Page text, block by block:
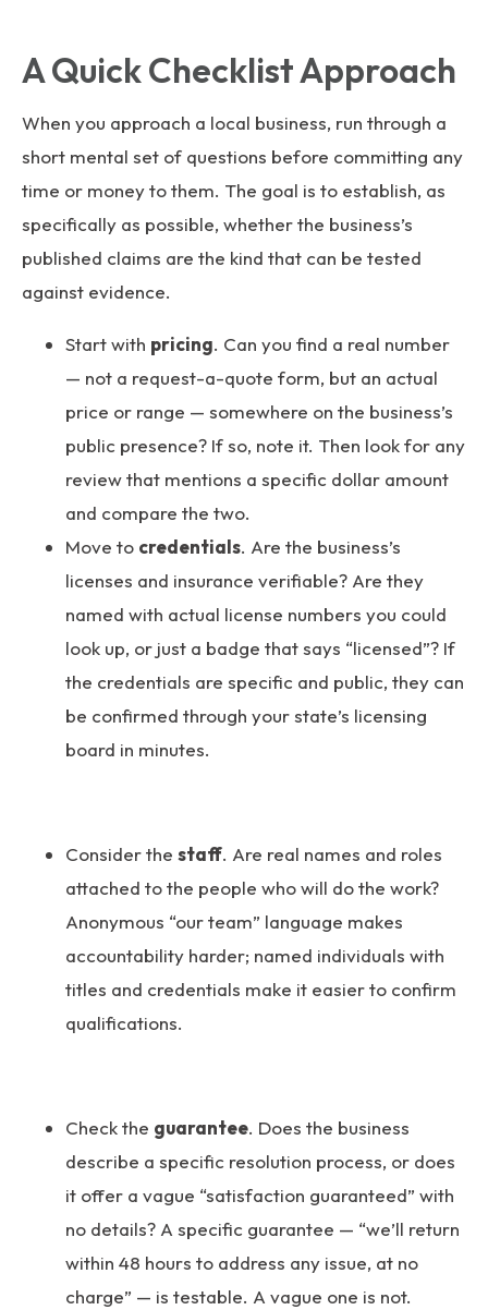
A Quick Checklist Approach
When you approach a local business, run through a
short mental set of questions before committing any
time or money to them. The goal is to establish, as
specifically as possible, whether the business’s
published claims are the kind that can be tested
against evidence.
Start with pricing. Can you find a real number
— not a request-a-quote form, but an actual
price or range — somewhere on the business’s
public presence? If so, note it. Then look for any
review that mentions a specific dollar amount
and compare the two.
Move to credentials. Are the business’s
licenses and insurance verifiable? Are they
named with actual license numbers you could
look up, or just a badge that says “licensed”? If
the credentials are specific and public, they can
be confirmed through your state’s licensing
board in minutes.
Consider the staff. Are real names and roles
attached to the people who will do the work?
Anonymous “our team” language makes
accountability harder; named individuals with
titles and credentials make it easier to confirm
qualifications.
Check the guarantee. Does the business
describe a specific resolution process, or does
it offer a vague “satisfaction guaranteed” with
no details? A specific guarantee — “we’ll return
within 48 hours to address any issue, at no
charge” — is testable. A vague one is not.